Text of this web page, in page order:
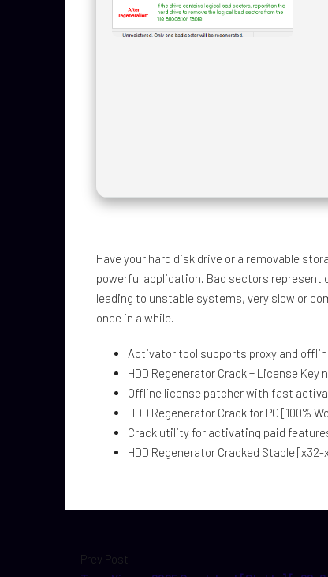
Have your hard disk drive or a removable
powerful application. Bad sectors represent
leading to unstable systems, very slow or
once in a while.
Activator tool supports proxy and
HDD Regenerator Crack + License Key
Offline license patcher with fast
HDD Regenerator Crack for PC [100%
Crack utility for activating paid
HDD Regenerator Cracked Stable [x32-
Prev Post